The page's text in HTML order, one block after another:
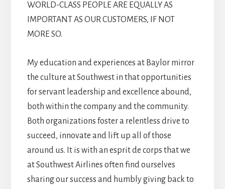
WORLD-CLASS PEOPLE ARE EQUALLY AS
IMPORTANT AS OUR CUSTOMERS, IF NOT
MORE SO.
My education and experiences at Baylor mirror
the culture at Southwest in that opportunities
for servant leadership and excellence abound,
both within the company and the community.
Both organizations foster a relentless drive to
succeed, innovate and lift up all of those
around us. It is with an esprit de corps that we
at Southwest Airlines often find ourselves
sharing our success and humbly giving back to